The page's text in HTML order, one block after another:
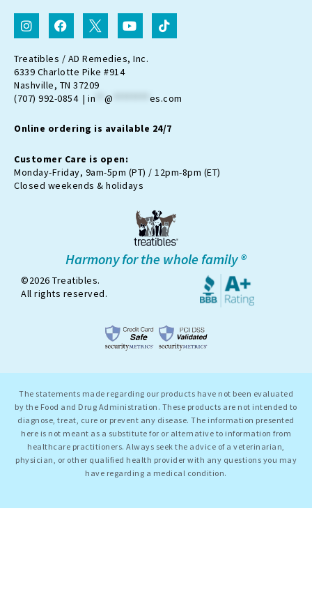
I
n
s
t
a
g
r
a
F
a
c
e
b
o
o
k
I
c
o
n
-
t
w
i
t
r
-
x
Y
o
u
t
u
e
T
i
k
Treatibles / AD Remedies, Inc.
6339 Charlotte Pike #914
Nashville, TN 37209
(707) 992-0854 | in @ es.com
Online ordering is available 24/7
Customer Care is open:
Monday-Friday, 9am-5pm (PT) / 12pm-8pm (ET)
Closed weekends & holidays
Harmony for the whole family ®
©2026 Treatibles.
All rights reserved.
The statements made regarding our products have not been evaluated
by the Food and Drug Administration. These products are not intended to
diagnose, treat, cure or prevent any disease. The information presented
here is not meant as a substitute for or alternative to information from
healthcare practitioners. Always seek the advice of a veterinarian,
physician, or other qualified health provider with any questions you may
have regarding a medical condition.